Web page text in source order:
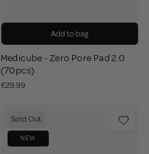
Add to bag
Medicube - Zero Pore Pad 2.0
(70pcs)
€29.99
Sold Out
NEW